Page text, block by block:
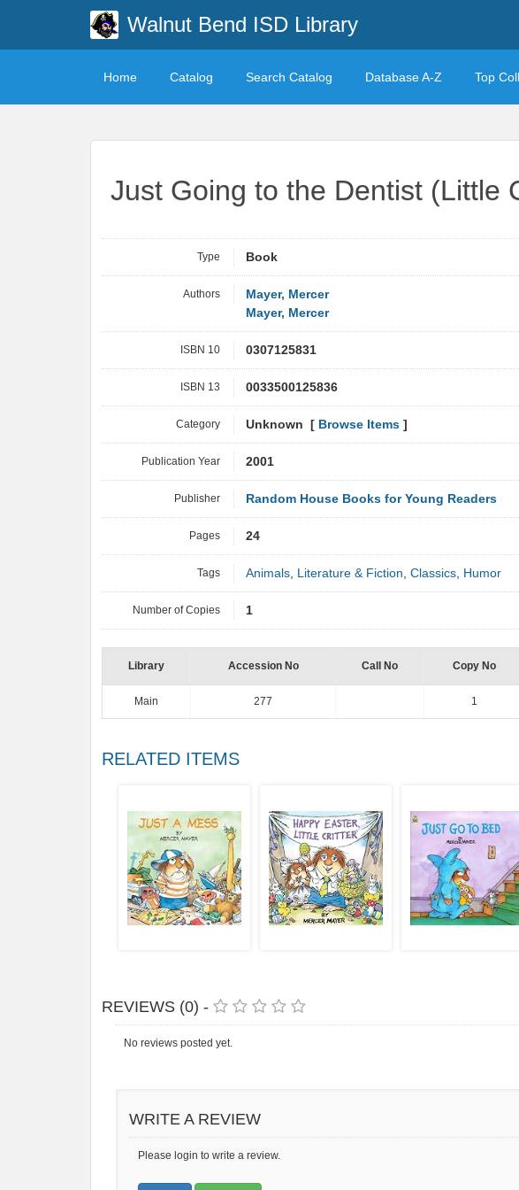
Walnut Bend ISD Library
Home Catalog Search Catalog Database A-Z Top
Just Going to the Dentist (Little
Type Book
Authors
Mayer, Mercer
Mayer, Mercer
ISBN 10 0307125831
ISBN 13 0033500125836
Category Unknown [ Browse Items ]
Publication Year 2001
Publisher Random House Books for Young Readers
Pages 24
Tags Animals, Literature & Fiction, Classics, Humor
Number of Copies 1
Library Accession No Call No Copy No
Main 277 1
RELATED ITEMS
REVIEWS (0) -
No reviews posted yet.
WRITE A REVIEW
Please login to write a review.